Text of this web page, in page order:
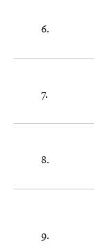
6.
7.
8.
9.